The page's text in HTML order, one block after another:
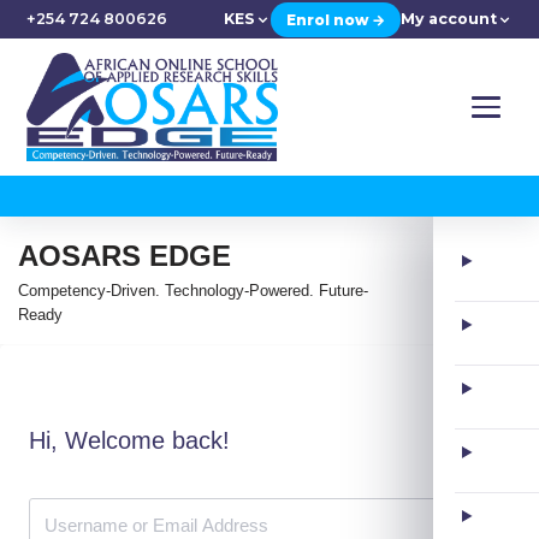
+254 724 800626 KES Enrol now → My account
AOSARS EDGE
Competency-Driven. Technology-Powered. Future-
Ready
Hi, Welcome back!